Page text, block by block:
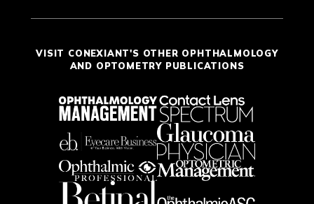
VISIT CONEXIANT'S OTHER OPHTHALMOLOGY
AND OPTOMETRY PUBLICATIONS